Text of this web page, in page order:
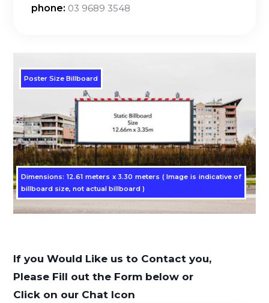
phone: 03 9689 3548
Poster Size Billboard
Dimensions: 12.61 meters x 3.30 meters ( Image is indicative of
billboard size, not actual billboard )
If you Would Like us to Contact you,
Please Fill out the Form below or
Click on our Chat Icon